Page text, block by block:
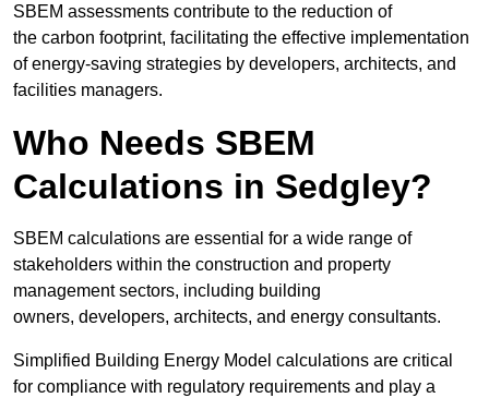
SBEM assessments contribute to the reduction of
the carbon footprint, facilitating the effective implementation
of energy-saving strategies by developers, architects, and
facilities managers.
Who Needs SBEM
Calculations in Sedgley?
SBEM calculations are essential for a wide range of
stakeholders within the construction and property
management sectors, including building
owners, developers, architects, and energy consultants.
Simplified Building Energy Model calculations are critical
for compliance with regulatory requirements and play a